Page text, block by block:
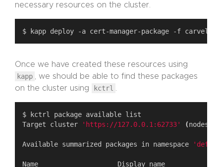
necessary resources on the cluster.
Once we have created these resources using
kapp
, we should be able to find these packages
on the cluster using
kctrl
Target cluster
'https://127.0.0.1:62733' (nodes:
Available summarized packages in namespace